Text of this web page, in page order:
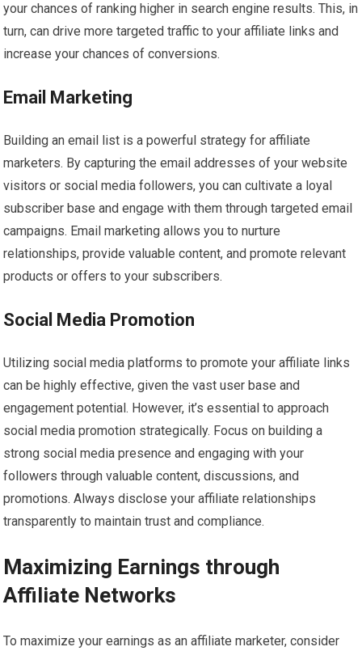
your chances of ranking higher in search engine results. This, in
turn, can drive more targeted traffic to your affiliate links and
increase your chances of conversions.
Email Marketing
Building an email list is a powerful strategy for affiliate
marketers. By capturing the email addresses of your website
visitors or social media followers, you can cultivate a loyal
subscriber base and engage with them through targeted email
campaigns. Email marketing allows you to nurture
relationships, provide valuable content, and promote relevant
products or offers to your subscribers.
Social Media Promotion
Utilizing social media platforms to promote your affiliate links
can be highly effective, given the vast user base and
engagement potential. However, it’s essential to approach
social media promotion strategically. Focus on building a
strong social media presence and engaging with your
followers through valuable content, discussions, and
promotions. Always disclose your affiliate relationships
transparently to maintain trust and compliance.
Maximizing Earnings through
Affiliate Networks
To maximize your earnings as an affiliate marketer, consider